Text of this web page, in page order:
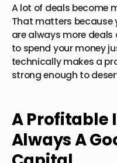
A lot of deals become
That matters because
are always more deals
to spend your money
technically makes a
strong enough to
A Profitable
Always A